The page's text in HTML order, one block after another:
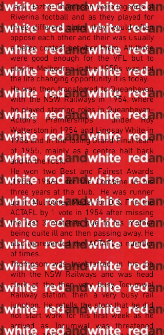
Jack "Jazbo" Thompson were legends of
Riverina football and as they played for
three different clubs they would often
oppose each other and their was usually
a fierce contest between them. All three
were good enough for the VFL but to
play in Melbourne in the 1950s was not
the life changing opportunity it is today.
He was then transferred to Queanbeyan
with the NSW Railways in 1954, where
he played starring roles in Queanbeyan-
Acton's Premierships under Roy
Watterston in 1954 and Lindsay White in
1956 and in the losing Grand Final team
of 1955, mainly as a centre half back
and in the ruck.
He won two Best and Fairest Awards
(1955, 1956) for the Combine in his
three years at the club. He was runner
up in Mulrooney Medal for B & F in the
ACTAFL by 1 vote in 1954 after missing
the last 3 matches due to his mother
being quite ill and then passing away. He
also represented the ACTAFL a number
of times.
Thompson was transferred in his job
with the NSW Railways and was head
clerk at the then very busy Tocumwal
Railway station, then a very busy rail
junction. He retells the story that he did
not start work for his first week as he
arrived as Tocumwal was threatened